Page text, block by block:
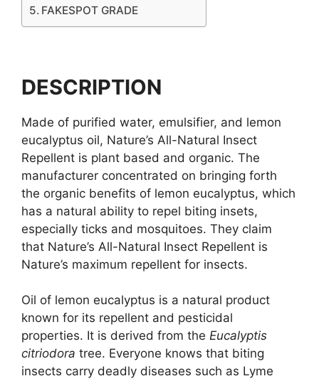
FAKESPOT GRADE
DESCRIPTION
Made of purified water, emulsifier, and lemon
eucalyptus oil, Nature’s All-Natural Insect
Repellent is plant based and organic. The
manufacturer concentrated on bringing forth
the organic benefits of lemon eucalyptus, which
has a natural ability to repel biting insets,
especially ticks and mosquitoes. They claim
that Nature’s All-Natural Insect Repellent is
Nature’s maximum repellent for insects.
Oil of lemon eucalyptus is a natural product
known for its repellent and pesticidal
properties. It is derived from the Eucalyptis
citriodora tree. Everyone knows that biting
insects carry deadly diseases such as Lyme